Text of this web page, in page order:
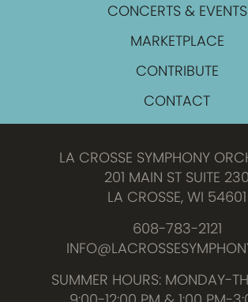
CONCERTS & EVENTS
MARKETPLACE
CONTRIBUTE
CONTACT
LA CROSSE SYMPHONY
201 MAIN ST SUITE 230
LA CROSSE, WI 54601
608-783-2121
SUMMER HOURS: MONDAY-